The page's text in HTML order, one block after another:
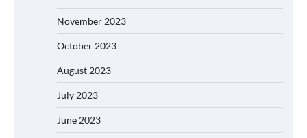
November 2023
October 2023
August 2023
July 2023
June 2023